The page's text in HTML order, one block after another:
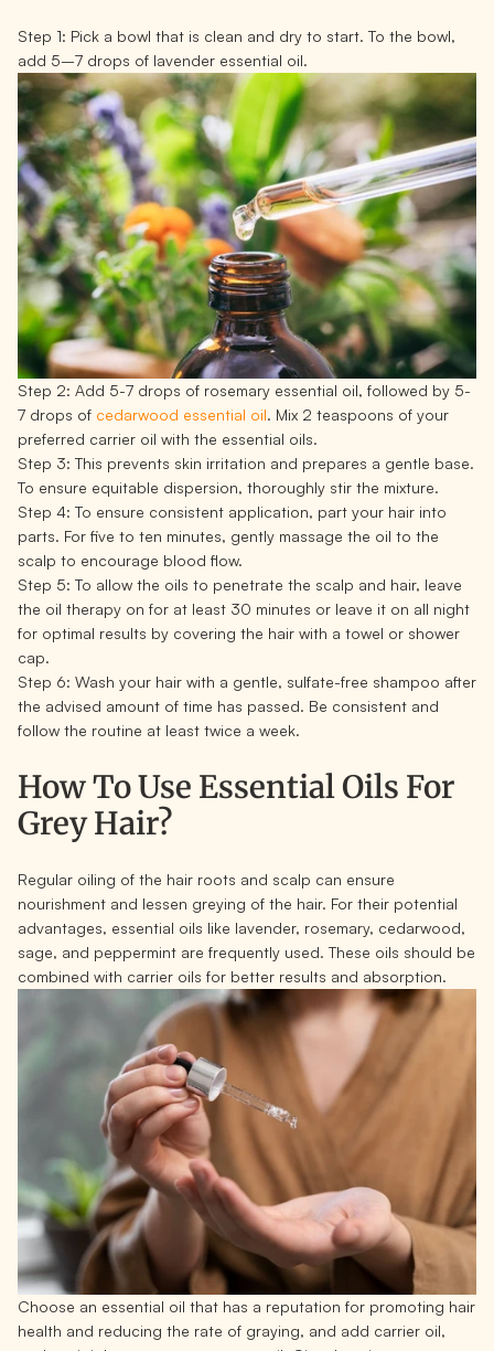
Step 1: Pick a bowl that is clean and dry to start. To the bowl,
add 5–7 drops of lavender essential oil.
Step 2: Add 5-7 drops of rosemary essential oil, followed by 5-
7 drops of cedarwood essential oil. Mix 2 teaspoons of your
preferred carrier oil with the essential oils.
Step 3: This prevents skin irritation and prepares a gentle base.
To ensure equitable dispersion, thoroughly stir the mixture.
Step 4: To ensure consistent application, part your hair into
parts. For five to ten minutes, gently massage the oil to the
scalp to encourage blood flow.
Step 5: To allow the oils to penetrate the scalp and hair, leave
the oil therapy on for at least 30 minutes or leave it on all night
for optimal results by covering the hair with a towel or shower
cap.
Step 6: Wash your hair with a gentle, sulfate-free shampoo after
the advised amount of time has passed. Be consistent and
follow the routine at least twice a week.
How To Use Essential Oils For
Grey Hair?
Regular oiling of the hair roots and scalp can ensure
nourishment and lessen greying of the hair. For their potential
advantages, essential oils like lavender, rosemary, cedarwood,
sage, and peppermint are frequently used. These oils should be
combined with carrier oils for better results and absorption.
Choose an essential oil that has a reputation for promoting hair
health and reducing the rate of graying, and add carrier oil,